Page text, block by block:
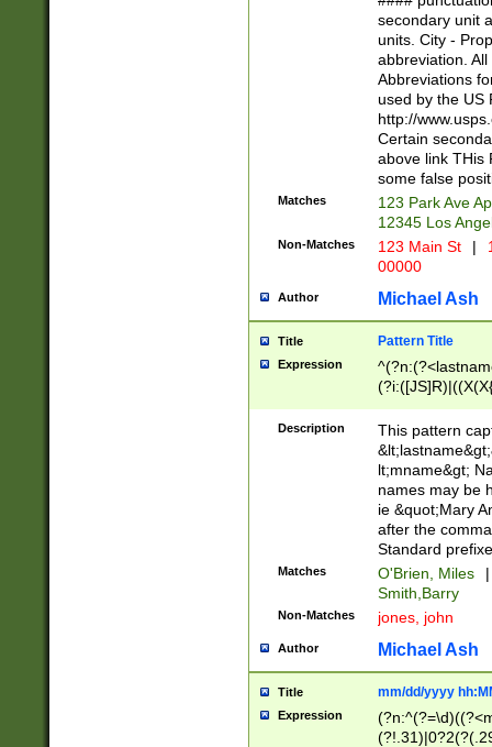
W]|RI|S[CD]
(?!0{5})\d{5}(-\d
secondary unit
units. City -
abbreviation.
Abbreviations
used by the US
http://
Certain
above link THis
some false
Matches
123 Park Ave
12345 Los
Non-Matches 123 Main St |
00000
Author Michael Ash
Title Pattern Title
Expression
(\w+?|\.)\
{0,2})$
Description
This pattern
lt;mname&gt;
names may be
ie &quot;Mary
after the
Standard
Matches O'Brien, Miles
|
Smith,Barry
Non-Matches jones, john
Author Michael Ash
Title mm/dd/yyyy
Expression